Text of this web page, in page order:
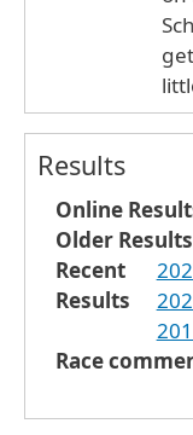
Results
Online
Older Results
Recent
Results
Race